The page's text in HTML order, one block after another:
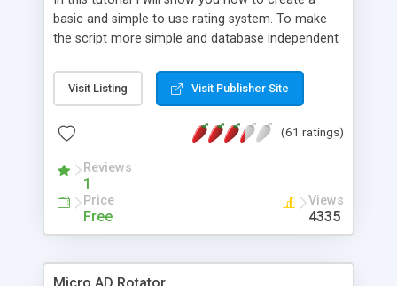
basic and simple to use rating system. To make
the script more simple and database independent
Visit Listing Visit Publisher Site
(61 ratings)
Reviews
1
Price
Free
Views
4335